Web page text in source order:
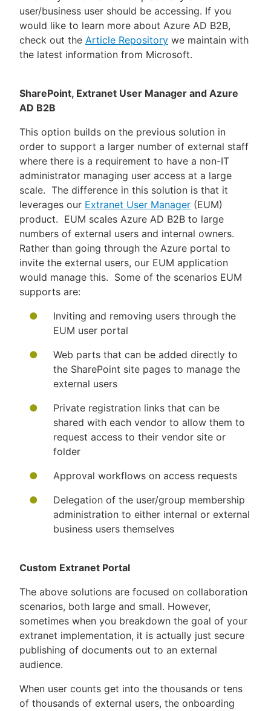
user/business user should be accessing. If you
would like to learn more about Azure AD B2B,
check out the Article Repository we maintain with
the latest information from Microsoft.
SharePoint, Extranet User Manager and Azure
AD B2B
This option builds on the previous solution in
order to support a larger number of external staff
where there is a requirement to have a non-IT
administrator managing user access at a large
scale. The difference in this solution is that it
leverages our Extranet User Manager (EUM)
product. EUM scales Azure AD B2B to large
numbers of external users and internal owners.
Rather than going through the Azure portal to
invite the external users, our EUM application
would manage this. Some of the scenarios EUM
supports are:
Inviting and removing users through the
EUM user portal
Web parts that can be added directly to
the SharePoint site pages to manage the
external users
Private registration links that can be
shared with each vendor to allow them to
request access to their vendor site or
folder
Approval workflows on access requests
Delegation of the user/group membership
administration to either internal or external
business users themselves
Custom Extranet Portal
The above solutions are focused on collaboration
scenarios, both large and small. However,
sometimes when you breakdown the goal of your
extranet implementation, it is actually just secure
publishing of documents out to an external
audience.
When user counts get into the thousands or tens
of thousands of external users, the onboarding